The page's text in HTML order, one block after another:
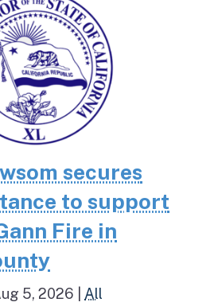
secures
to support
Fire in
5, 2026 All